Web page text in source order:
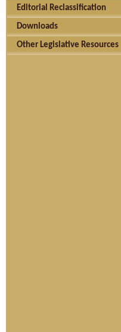
Editorial Reclassification
Downloads
Other Legislative Resources